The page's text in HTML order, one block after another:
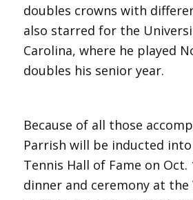
doubles crowns with
also starred for the
Carolina, where he played
doubles his senior year.
Because of all those
Parrish will be inducted
Tennis Hall of Fame on Oct.
dinner and ceremony at the